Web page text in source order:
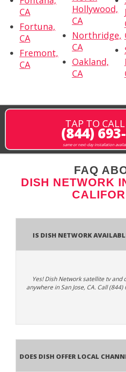
CA
Fortuna,
CA
Fremont,
CA
Hollywood,
CA
Northridge,
CA
Oakland,
CA
TAP TO
(844)
same or next-day installation
FAQ
DISH NETWORK
Is Dish Network Available
Yes! Dish Network satellite tv and
anywhere in San Jose, CA. Call
Does Dish Offer Local